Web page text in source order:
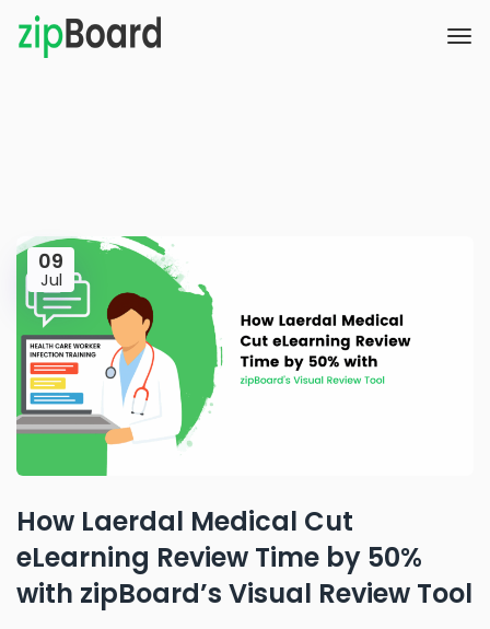
09
Jul
How Laerdal Medical Cut
eLearning Review Time by 50%
with zipBoard’s Visual Review Tool